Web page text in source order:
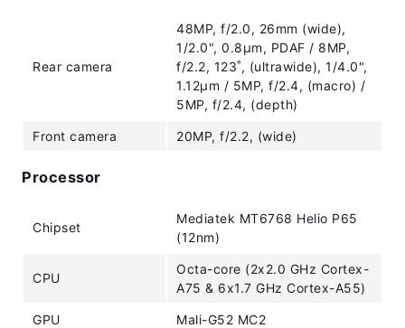
Rear camera
48MP, f/2.0, 26mm (wide),
1/2.0", 0.8µm, PDAF / 8MP,
f/2.2, 123˚, (ultrawide), 1/4.0",
1.12µm / 5MP, f/2.4, (macro) /
5MP, f/2.4, (depth)
Front camera 20MP, f/2.2, (wide)
Processor
Chipset
Mediatek MT6768 Helio P65
(12nm)
CPU
Octa-core (2x2.0 GHz Cortex-
A75 & 6x1.7 GHz Cortex-A55)
GPU Mali-G52 MC2